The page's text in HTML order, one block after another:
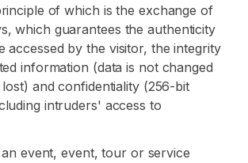
of which is the exchange of
which guarantees the authenticity
accessed by the visitor, the integrity
information (data is not changed
and confidentiality (256-bit
intruders' access to
an event, event, tour or service